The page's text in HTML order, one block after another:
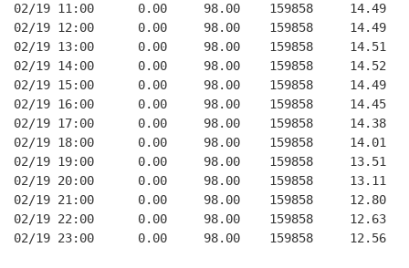
02/19 11:00      0.00     98.00    159858     14.49
02/19 12:00      0.00     98.00    159858     14.49
02/19 13:00      0.00     98.00    159858     14.51
02/19 14:00      0.00     98.00    159858     14.52
02/19 15:00      0.00     98.00    159858     14.49
02/19 16:00      0.00     98.00    159858     14.45
02/19 17:00      0.00     98.00    159858     14.38
02/19 18:00      0.00     98.00    159858     14.01
02/19 19:00      0.00     98.00    159858     13.51
02/19 20:00      0.00     98.00    159858     13.11
02/19 21:00      0.00     98.00    159858     12.80
02/19 22:00      0.00     98.00    159858     12.63
02/19 23:00      0.00     98.00    159858     12.56